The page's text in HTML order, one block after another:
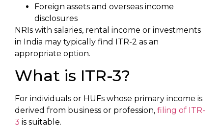
Foreign assets and overseas income
disclosures
NRIs with salaries, rental income or investments
in India may typically find ITR-2 as an
appropriate option.
What is ITR-3?
For individuals or HUFs whose primary income is
derived from business or profession, filing of ITR-
3 is suitable.